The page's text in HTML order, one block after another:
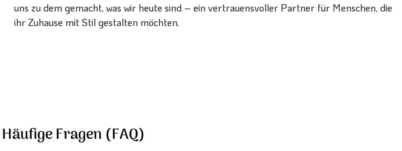
uns zu dem gemacht, was wir heute sind – ein vertrauensvoller Partner für Menschen, die
ihr Zuhause mit Stil gestalten möchten.
Häufige Fragen (FAQ)